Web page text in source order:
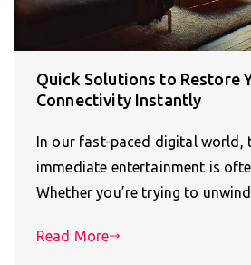
Quick Solutions to Restore
Connectivity Instantly
In our fast-paced digital world,
immediate entertainment is
Whether you’re trying to
Read More